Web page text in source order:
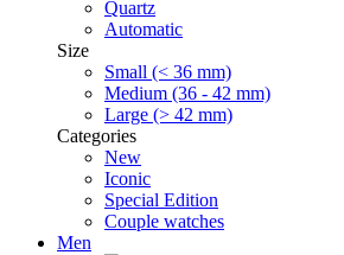
Quartz
Automatic
Size
Small (< 36 mm)
Medium (36 - 42 mm)
Large (> 42 mm)
Categories
New
Iconic
Special Edition
Couple watches
Men